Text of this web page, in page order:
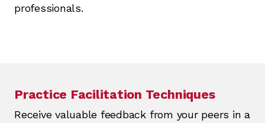
professionals.
Practice Facilitation Techniques
Receive valuable feedback from your peers in a